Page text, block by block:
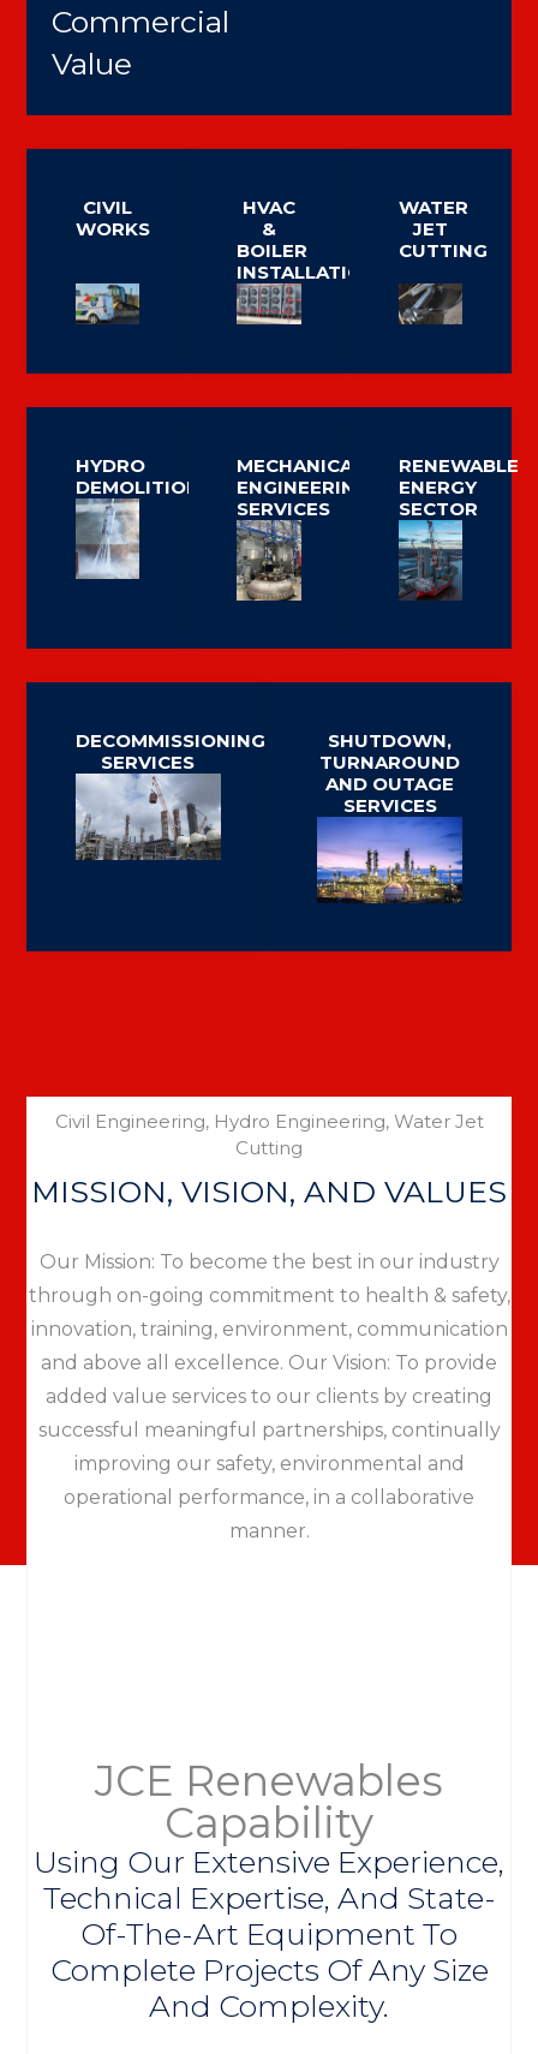
Commercial
Value
CIVIL
WORKS
HVAC
&
BOILER
INSTALLATION
WATER
JET
CUTTING
HYDRO
DEMOLITION
MECHANICAL
ENGINEERING
SERVICES
RENEWABLE
ENERGY
SECTOR
DECOMMISSIONING
SERVICES
SHUTDOWN,
TURNAROUND
AND OUTAGE
SERVICES
Civil Engineering, Hydro Engineering, Water Jet
Cutting
MISSION, VISION, AND VALUES
Our Mission: To become the best in our industry
through on-going commitment to health & safety,
innovation, training, environment, communication
and above all excellence. Our Vision: To provide
added value services to our clients by creating
successful meaningful partnerships, continually
improving our safety, environmental and
operational performance, in a collaborative
manner.
JCE Renewables
Capability
Using Our Extensive Experience,
Technical Expertise, And State-
Of-The-Art Equipment To
Complete Projects Of Any Size
And Complexity.